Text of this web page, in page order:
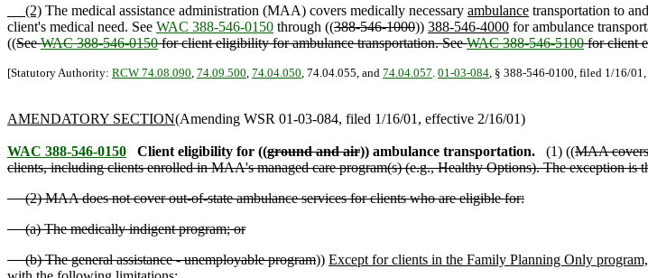
(2) The medical assistance administration (MAA) covers medically necessary ambulance transportation to
client's medical need. See WAC 388-546-0150 through ((388-546-1000)) 388-546-4000 for ambulance
((SeeWAC 388-546-0150for client eligibility for ambulance transportation. SeeWAC 388-546-5100for client
[Statutory Authority: RCW 74.08.090, 74.09.500, 74.04.050, 74.04.055, and 74.04.057. 01-03-084, § 388-546-0100, filed 1/16/
AMENDATORY SECTION(Amending WSR 01-03-084, filed 1/16/01, effective 2/16/01)
WAC 388-546-0150 Client eligibility for ((ground and air)) ambulance transportation. (1) ((MAA
clients, including clients enrolled in MAA's managed care program(s) (e.g., Healthy Options). The exception
(2) MAA does not cover out-of-state ambulance services for clients who are eligible for:
(a) The medically indigent program; or
(b) The general assistance - unemployable program)) Except for clients in the Family Planning Only